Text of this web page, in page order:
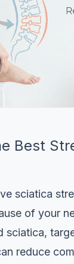
Best
sciatica
of your
sciatica,
reduce